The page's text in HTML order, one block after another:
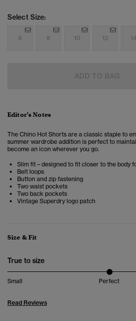
Select Size:
6 8 10 12 14
Editor's Notes
The Chino Hot Shorts are a classic staple to
summer wardrobe addition is perfect to
become an icon wherever you go.
Slim fit – designed to fit closer to the body
Belt loops
Button and zip fastening
Two waist pockets
Two back pockets
Vintage Superdry logo patch
Size & Fit
True to size
Small Perfect
Read Reviews